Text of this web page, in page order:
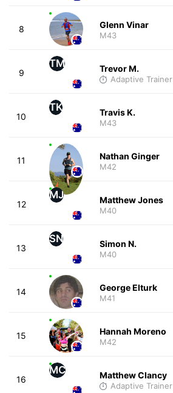
8 Glenn Vinar
M43
9
TM Trevor M.
Adaptive Trainer
10
TK Travis K.
M43
11 Nathan Ginger
M42
12
MJ Matthew Jones
M40
13
SN Simon N.
M40
14 George Elturk
M41
15 Hannah Moreno
M42
16
MC Matthew Clancy
Adaptive Trainer